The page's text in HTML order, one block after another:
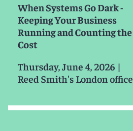
When Systems Go Dark -
Keeping Your Business
Running and Counting the
Cost
Thursday, June 4, 2026 |
Reed Smith's London office